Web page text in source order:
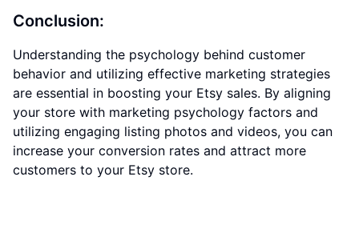
Conclusion:
Understanding the psychology behind customer
behavior and utilizing effective marketing strategies
are essential in boosting your Etsy sales. By aligning
your store with marketing psychology factors and
utilizing engaging listing photos and videos, you can
increase your conversion rates and attract more
customers to your Etsy store.